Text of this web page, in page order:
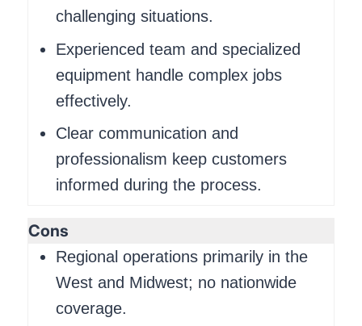
challenging situations.
Experienced team and specialized
equipment handle complex jobs
effectively.
Clear communication and
professionalism keep customers
informed during the process.
Cons
Regional operations primarily in the
West and Midwest; no nationwide
coverage.